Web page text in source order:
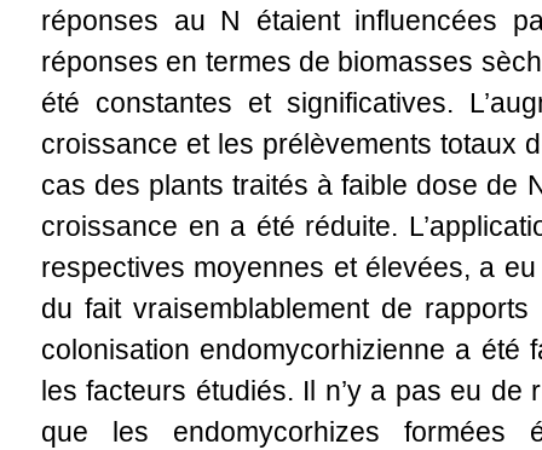
réponses au N étaient influencées
réponses en termes de biomasses
été constantes et significatives.
croissance et les prélèvements totaux
cas des plants traités à faible dose de
croissance en a été réduite.
respectives moyennes et élevées, a
du fait vraisemblablement de
colonisation endomycorhizienne a été
les facteurs étudiés. Il n’y a pas eu de
que les endomycorhizes formées